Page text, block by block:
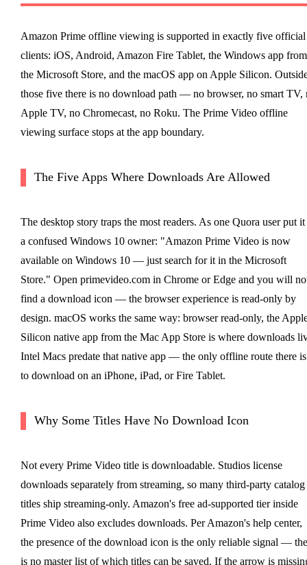
Amazon Prime offline viewing is supported in exactly five official
clients: iOS, Android, Amazon Fire Tablet, the Windows app from
the Microsoft Store, and the macOS app on Apple Silicon.
those five there is no download path — no browser, no smart TV,
Apple TV, no Chromecast, no Roku. The Prime Video offline
viewing surface stops at the app boundary.
The Five Apps Where Downloads Are Allowed
The desktop story traps the most readers. As one Quora user put it
a confused Windows 10 owner: "Amazon Prime Video is now
available on Windows 10 — just search for it in the Microsoft
Store." Open primevideo.com in Chrome or Edge and you will
find a download icon — the browser experience is read-only by
design. macOS works the same way: browser read-only, the
Silicon native app from the Mac App Store is where downloads
Intel Macs predate that native app — the only offline route there is
to download on an iPhone, iPad, or Fire Tablet.
Why Some Titles Have No Download Icon
Not every Prime Video title is downloadable. Studios license
downloads separately from streaming, so many third-party catalog
titles ship streaming-only. Amazon's free ad-supported tier inside
Prime Video also excludes downloads. Per Amazon's help center,
the presence of the download icon is the only reliable signal —
is no master list of which titles can be saved. If the arrow is